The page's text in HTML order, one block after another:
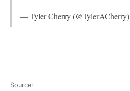
— Tyler Cherry (@TylerACherry)
Source: